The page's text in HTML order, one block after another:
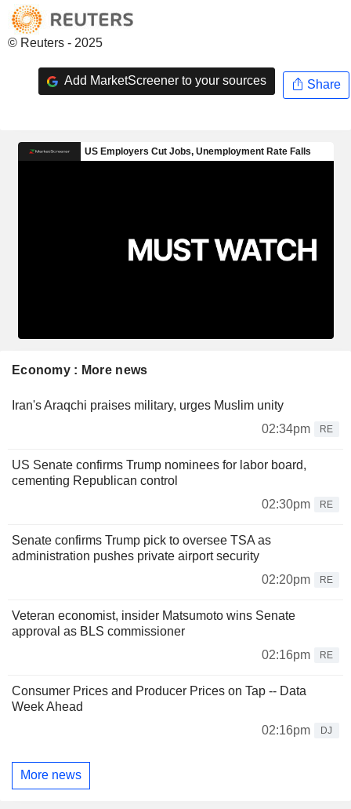
© Reuters - 2025
Add MarketScreener to your sources Share
Economy : More news
Iran's Araqchi praises military, urges Muslim unity
02:34pm
RE
US Senate confirms Trump nominees for labor board,
cementing Republican control
02:30pm
RE
Senate confirms Trump pick to oversee TSA as
administration pushes private airport security
02:20pm
RE
Veteran economist, insider Matsumoto wins Senate
approval as BLS commissioner
02:16pm
RE
Consumer Prices and Producer Prices on Tap -- Data
Week Ahead
02:16pm
DJ
More news